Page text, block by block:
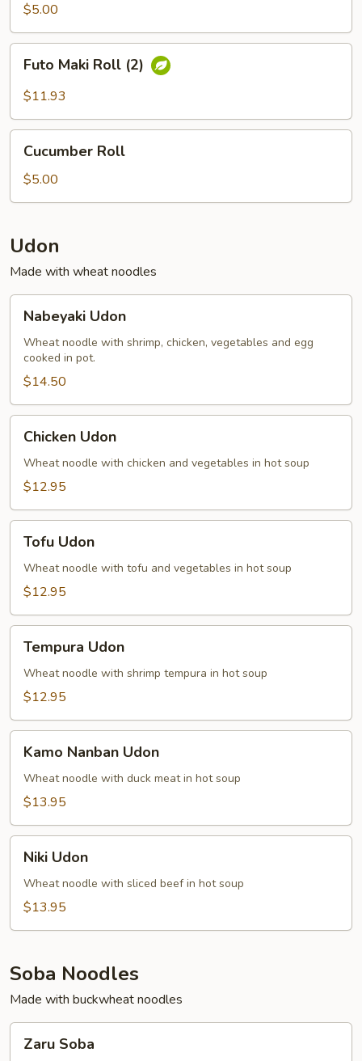
$5.00
Maki
Roll
Futo Maki Roll (2)
$11.93
RollCucumber Roll
$5.00
Udon
Made with wheat noodles
Udon
Nabeyaki Udon
Wheat noodle with shrimp, chicken, vegetables and egg
cooked in pot.
$14.50
Udon
Chicken Udon
Wheat noodle with chicken and vegetables in hot soup
$12.95
Udon
Tofu Udon
Wheat noodle with tofu and vegetables in hot soup
$12.95
Udon
Tempura Udon
Wheat noodle with shrimp tempura in hot soup
$12.95
Nanban
Udon
Kamo Nanban Udon
Wheat noodle with duck meat in hot soup
$13.95
Udon
Niki Udon
Wheat noodle with sliced beef in hot soup
$13.95
Soba Noodles
Made with buckwheat noodles
Soba
Zaru Soba